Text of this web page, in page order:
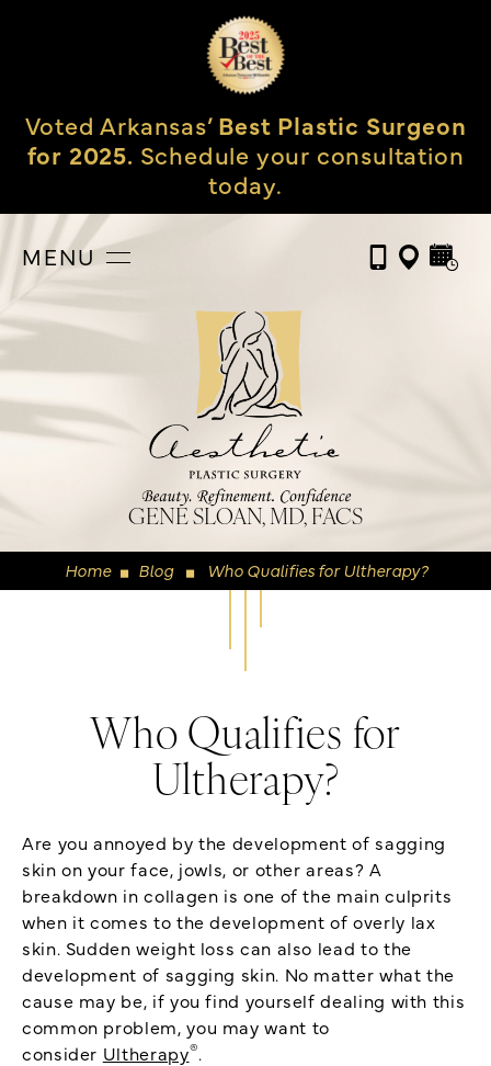
Voted Arkansas’Best Plastic Surgeon
for 2025. Schedule your consultation
today.
MENU
GENE SLOAN, MD, FACS
Home ◼ Blog ◼ Who Qualifies for Ultherapy?
Who Qualifies for
Ultherapy?
Are you annoyed by the development of sagging
skin on your face, jowls, or other areas? A
breakdown in collagen is one of the main culprits
when it comes to the development of overly lax
skin. Sudden weight loss can also lead to the
development of sagging skin. No matter what the
cause may be, if you find yourself dealing with this
common problem, you may want to
consider Ultherapy®.